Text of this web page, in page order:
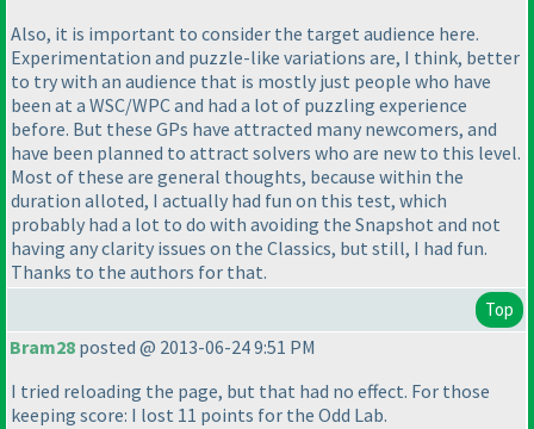
Also, it is important to consider the target audience here.
Experimentation and puzzle-like variations are, I think, better
to try with an audience that is mostly just people who have
been at a WSC/WPC and had a lot of puzzling experience
before. But these GPs have attracted many newcomers, and
have been planned to attract solvers who are new to this level.
Most of these are general thoughts, because within the
duration alloted, I actually had fun on this test, which
probably had a lot to do with avoiding the Snapshot and not
having any clarity issues on the Classics, but still, I had fun.
Thanks to the authors for that.
Top
Bram28 posted @ 2013-06-24 9:51 PM
I tried reloading the page, but that had no effect. For those
keeping score: I lost 11 points for the Odd Lab.